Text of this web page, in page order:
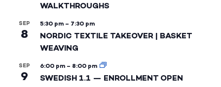
WALKTHROUGHS
SEP
8
5:30 pm – 7:30 pm
NORDIC TEXTILE TAKEOVER | BASKET
WEAVING
SEP
9
6:00 pm – 8:00 pm
SWEDISH 1.1 — ENROLLMENT OPEN